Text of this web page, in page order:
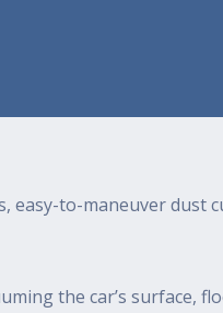
easy-to-maneuver dust
the car’s surface,